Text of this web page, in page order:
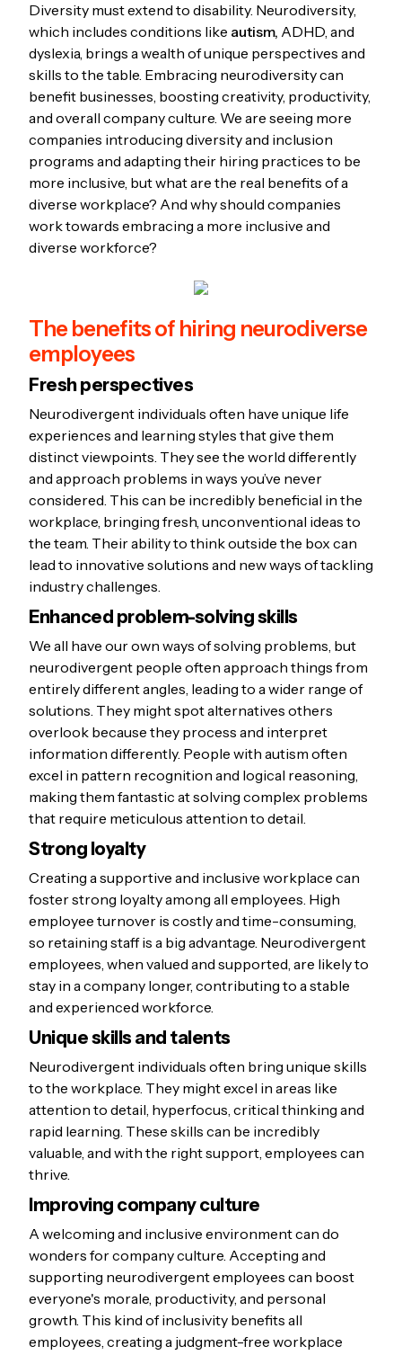
Diversity must extend to disability. Neurodiversity,
which includes conditions like autism, ADHD, and
dyslexia, brings a wealth of unique perspectives and
skills to the table. Embracing neurodiversity can
benefit businesses, boosting creativity, productivity,
and overall company culture. We are seeing more
companies introducing diversity and inclusion
programs and adapting their hiring practices to be
more inclusive, but what are the real benefits of a
diverse workplace? And why should companies
work towards embracing a more inclusive and
diverse workforce?
The benefits of hiring neurodiverse
employees
Fresh perspectives
Neurodivergent individuals often have unique life
experiences and learning styles that give them
distinct viewpoints. They see the world differently
and approach problems in ways you’ve never
considered. This can be incredibly beneficial in the
workplace, bringing fresh, unconventional ideas to
the team. Their ability to think outside the box can
lead to innovative solutions and new ways of tackling
industry challenges.
Enhanced problem-solving skills
We all have our own ways of solving problems, but
neurodivergent people often approach things from
entirely different angles, leading to a wider range of
solutions. They might spot alternatives others
overlook because they process and interpret
information differently. People with autism often
excel in pattern recognition and logical reasoning,
making them fantastic at solving complex problems
that require meticulous attention to detail.
Strong loyalty
Creating a supportive and inclusive workplace can
foster strong loyalty among all employees. High
employee turnover is costly and time-consuming,
so retaining staff is a big advantage. Neurodivergent
employees, when valued and supported, are likely to
stay in a company longer, contributing to a stable
and experienced workforce.
Unique skills and talents
Neurodivergent individuals often bring unique skills
to the workplace. They might excel in areas like
attention to detail, hyperfocus, critical thinking and
rapid learning. These skills can be incredibly
valuable, and with the right support, employees can
thrive.
Improving company culture
A welcoming and inclusive environment can do
wonders for company culture. Accepting and
supporting neurodivergent employees can boost
everyone's morale, productivity, and personal
growth. This kind of inclusivity benefits all
employees, creating a judgment-free workplace